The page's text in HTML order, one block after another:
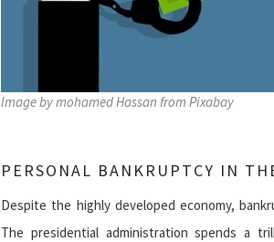
Image by mohamed Hassan from Pixabay
PERSONAL BANKRUPTCY IN
Despite the highly developed economy,
The presidential administration spends a